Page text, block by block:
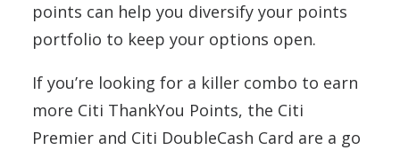
points can help you diversify your points
portfolio to keep your options open.
If you’re looking for a killer combo to earn
more Citi ThankYou Points, the Citi
Premier and Citi DoubleCash Card are a go